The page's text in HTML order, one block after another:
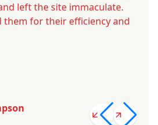
left the site immaculate.
them for their efficiency and